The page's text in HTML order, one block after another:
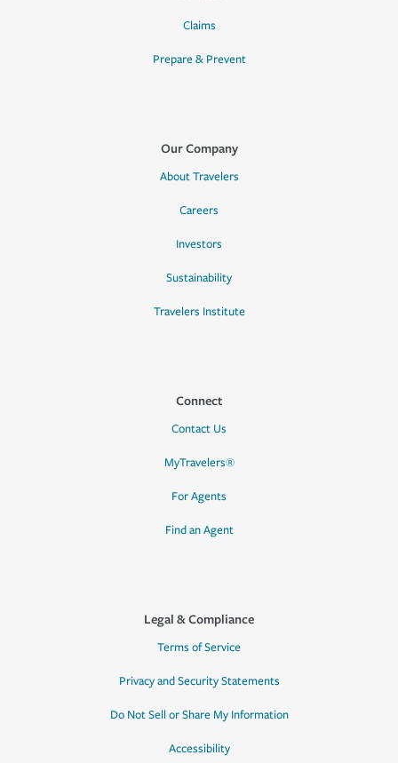
Claims
Prepare & Prevent
Our Company
About Travelers
Careers
Investors
Sustainability
Travelers Institute
Connect
Contact Us
MyTravelers®
For Agents
Find an Agent
Legal & Compliance
Terms of Service
Privacy and Security Statements
Do Not Sell or Share My Information
Accessibility